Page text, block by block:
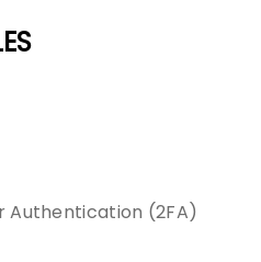
Authentication (2FA)